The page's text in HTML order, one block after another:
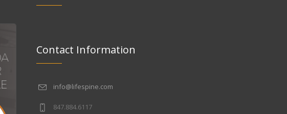
Contact Information
info@lifespine.com
847.884.6117